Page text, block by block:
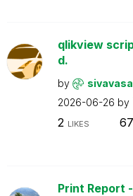
qlikview
d.
by
2026-06-26 by
2 LIKES
Print Report